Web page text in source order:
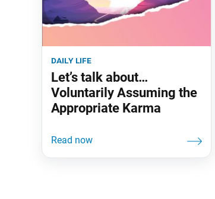
daily life
Let’s talk about…
Voluntarily Assuming the
Appropriate Karma